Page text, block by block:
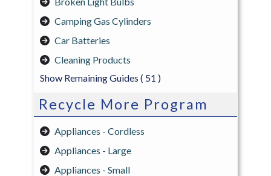
Camping Gas Cylinders
Car Batteries
Cleaning Products
Show Remaining Guides ( 51 )
Recycle More Program
Appliances - Cordless
Appliances - Large
Appliances - Small